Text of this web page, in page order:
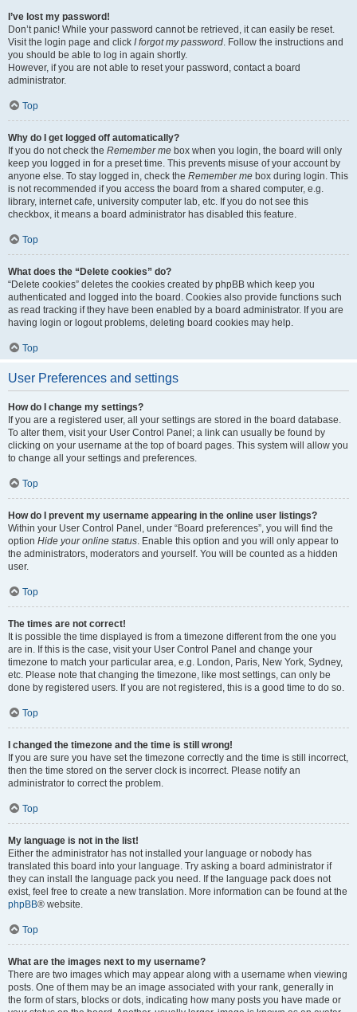
I’ve lost my password!
Don’t panic! While your password cannot be retrieved, it can easily be reset.
Visit the login page and click I forgot my password. Follow the instructions and
you should be able to log in again shortly.
However, if you are not able to reset your password, contact a board
administrator.
Top
Why do I get logged off automatically?
If you do not check the Remember me box when you login, the board will only
keep you logged in for a preset time. This prevents misuse of your account by
anyone else. To stay logged in, check the Remember me box during login. This
is not recommended if you access the board from a shared computer, e.g.
library, internet cafe, university computer lab, etc. If you do not see this
checkbox, it means a board administrator has disabled this feature.
Top
What does the “Delete cookies” do?
“Delete cookies” deletes the cookies created by phpBB which keep you
authenticated and logged into the board. Cookies also provide functions such
as read tracking if they have been enabled by a board administrator. If you are
having login or logout problems, deleting board cookies may help.
Top
User Preferences and settings
How do I change my settings?
If you are a registered user, all your settings are stored in the board database.
To alter them, visit your User Control Panel; a link can usually be found by
clicking on your username at the top of board pages. This system will allow you
to change all your settings and preferences.
Top
How do I prevent my username appearing in the online user listings?
Within your User Control Panel, under “Board preferences”, you will find the
option Hide your online status. Enable this option and you will only appear to
the administrators, moderators and yourself. You will be counted as a hidden
user.
Top
The times are not correct!
It is possible the time displayed is from a timezone different from the one you
are in. If this is the case, visit your User Control Panel and change your
timezone to match your particular area, e.g. London, Paris, New York, Sydney,
etc. Please note that changing the timezone, like most settings, can only be
done by registered users. If you are not registered, this is a good time to do so.
Top
I changed the timezone and the time is still wrong!
If you are sure you have set the timezone correctly and the time is still incorrect,
then the time stored on the server clock is incorrect. Please notify an
administrator to correct the problem.
Top
My language is not in the list!
Either the administrator has not installed your language or nobody has
translated this board into your language. Try asking a board administrator if
they can install the language pack you need. If the language pack does not
exist, feel free to create a new translation. More information can be found at the
phpBB® website.
Top
What are the images next to my username?
There are two images which may appear along with a username when viewing
posts. One of them may be an image associated with your rank, generally in
the form of stars, blocks or dots, indicating how many posts you have made or